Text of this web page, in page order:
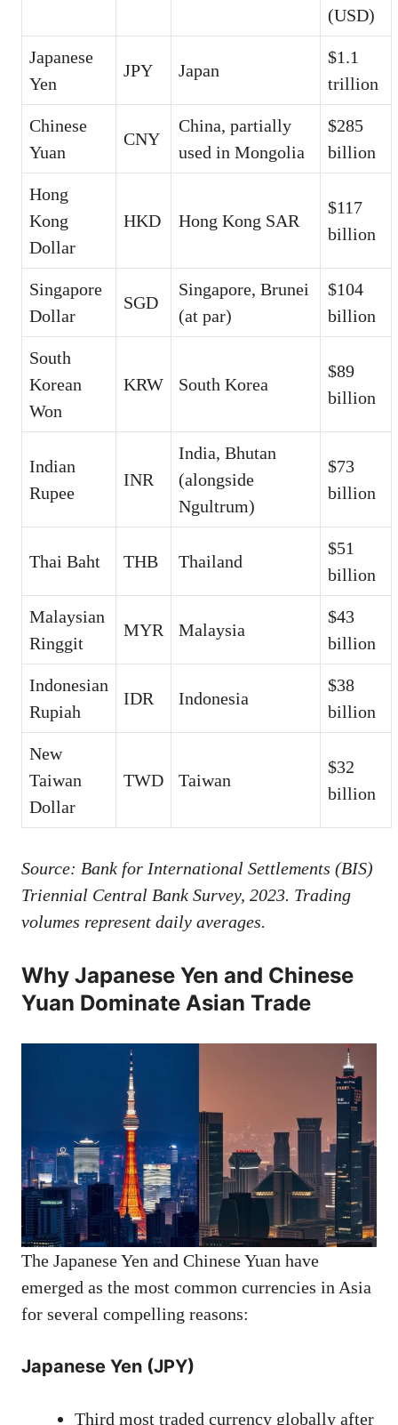
(USD)
Japanese
Yen
JPY Japan
$1.1
trillion
Chinese
Yuan
CNY
China, partially
used in Mongolia
$285
billion
Hong
Kong
Dollar
HKD Hong Kong SAR
$117
billion
Singapore
Dollar
SGD
Singapore, Brunei
(at par)
$104
billion
South
Korean
Won
KRW South Korea
$89
billion
Indian
Rupee
INR
India, Bhutan
(alongside
Ngultrum)
$73
billion
Thai Baht THB Thailand
$51
billion
Malaysian
Ringgit
MYR Malaysia
$43
billion
Indonesian
Rupiah
IDR Indonesia
$38
billion
New
Taiwan
Dollar
TWD Taiwan
$32
billion
Source: Bank for International Settlements (BIS)
Triennial Central Bank Survey, 2023. Trading
volumes represent daily averages.
Why Japanese Yen and Chinese
Yuan Dominate Asian Trade
The Japanese Yen and Chinese Yuan have
emerged as the most common currencies in Asia
for several compelling reasons:
Japanese Yen (JPY)
Third most traded currency globally after